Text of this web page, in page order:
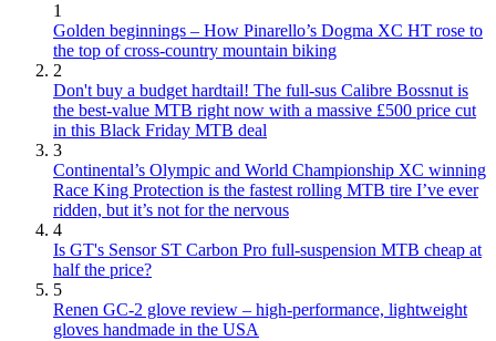
1
Golden beginnings – How Pinarello’s Dogma XC HT rose to
the top of cross-country mountain biking
2
Don't buy a budget hardtail! The full-sus Calibre Bossnut is
the best-value MTB right now with a massive £500 price cut
in this Black Friday MTB deal
3
Continental’s Olympic and World Championship XC winning
Race King Protection is the fastest rolling MTB tire I’ve ever
ridden, but it’s not for the nervous
4
Is GT's Sensor ST Carbon Pro full-suspension MTB cheap at
half the price?
5
Renen GC-2 glove review – high-performance, lightweight
gloves handmade in the USA